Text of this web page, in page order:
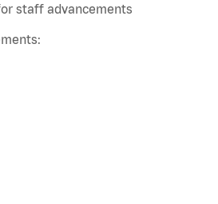
staff advancements